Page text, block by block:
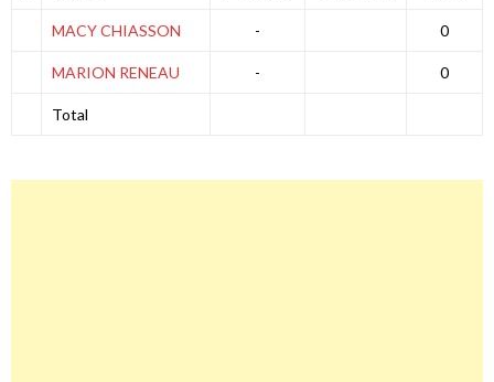
MACY CHIASSON - 0
MARION RENEAU - 0
Total